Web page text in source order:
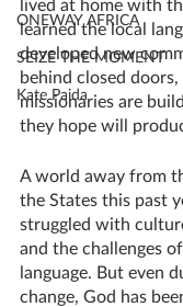
ONEWAY AFRICA
SEIZE THE MOMENT
Kate Paida
learned the local
developed new
behind closed
missionaries are
they hope will
A world away from
the States this past
struggled with
and the challenges
language. But even
change, God has